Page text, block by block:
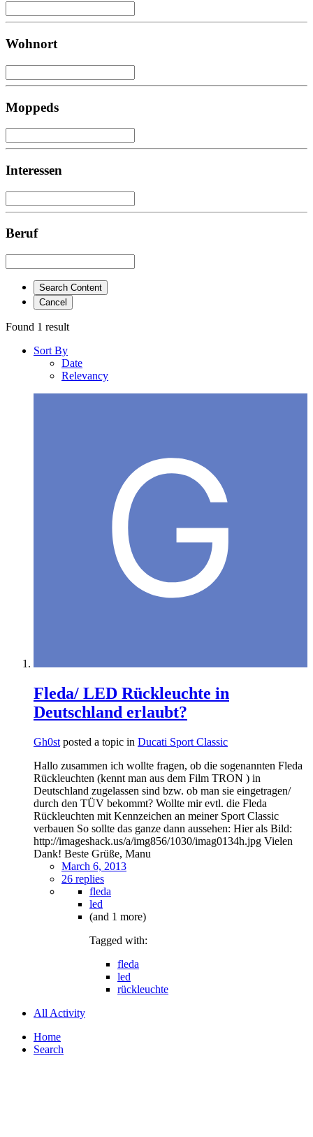
Wohnort
Moppeds
Interessen
Beruf
Search Content
Cancel
Found 1 result
Sort By
Date
Relevancy
Fleda/ LED Rückleuchte in
Deutschland erlaubt?
Gh0st posted a topic in Ducati Sport Classic
Hallo zusammen ich wollte fragen, ob die sogenannten Fleda
Rückleuchten (kennt man aus dem Film TRON ) in
Deutschland zugelassen sind bzw. ob man sie eingetragen/
durch den TÜV bekommt? Wollte mir evtl. die Fleda
Rückleuchten mit Kennzeichen an meiner Sport Classic
verbauen So sollte das ganze dann aussehen: Hier als Bild:
http://imageshack.us/a/img856/1030/imag0134h.jpg Vielen
Dank! Beste Grüße, Manu
March 6, 2013
26 replies
fleda
led
(and 1 more)
Tagged with:
fleda
led
rückleuchte
All Activity
Home
Search